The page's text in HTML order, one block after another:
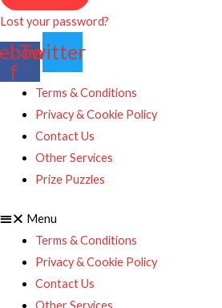
Lost your password?
f
Twitter
Terms & Conditions
Privacy & Cookie Policy
Contact Us
Other Services
Prize Puzzles
Menu
Terms & Conditions
Privacy & Cookie Policy
Contact Us